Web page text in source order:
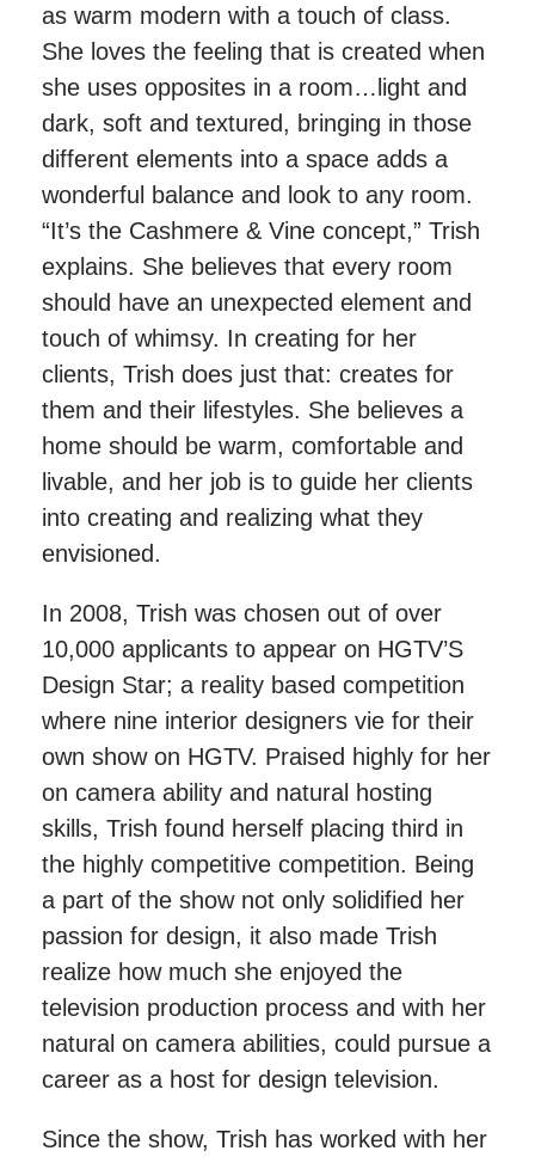
as warm modern with a touch of class.
She loves the feeling that is created when
she uses opposites in a room…light and
dark, soft and textured, bringing in those
different elements into a space adds a
wonderful balance and look to any room.
“It’s the Cashmere & Vine concept,” Trish
explains. She believes that every room
should have an unexpected element and
touch of whimsy. In creating for her
clients, Trish does just that: creates for
them and their lifestyles. She believes a
home should be warm, comfortable and
livable, and her job is to guide her clients
into creating and realizing what they
envisioned.
In 2008, Trish was chosen out of over
10,000 applicants to appear on HGTV’S
Design Star; a reality based competition
where nine interior designers vie for their
own show on HGTV. Praised highly for her
on camera ability and natural hosting
skills, Trish found herself placing third in
the highly competitive competition. Being
a part of the show not only solidified her
passion for design, it also made Trish
realize how much she enjoyed the
television production process and with her
natural on camera abilities, could pursue a
career as a host for design television.
Since the show, Trish has worked with her